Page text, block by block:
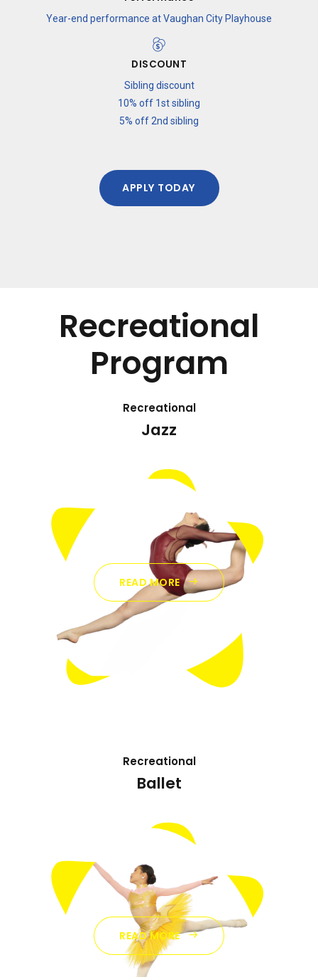
0
Year-end performance at Vaughan City Playhouse
DISCOUNT
Sibling discount
10% off 1st sibling
5% off 2nd sibling
APPLY TODAY
Recreational
Program
Recreational
Jazz
READ MORE
Recreational
Ballet
READ MORE